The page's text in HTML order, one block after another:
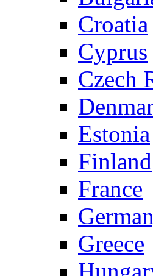
Croatia
Cyprus
Czech
Estonia
Finland
France
Greece